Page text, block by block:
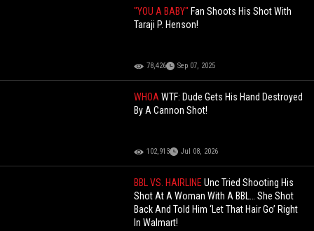
"YOU A BABY" Fan Shoots His Shot With
Taraji P. Henson!
78,426 Sep 07, 2025
WHOAWTF: Dude Gets His Hand Destroyed
By A Cannon Shot!
102,913 Jul 08, 2026
BBL VS. HAIRLINEUnc Tried Shooting His
Shot At A Woman With A BBL… She Shot
Back And Told Him ‘Let That Hair Go’ Right
In Walmart!